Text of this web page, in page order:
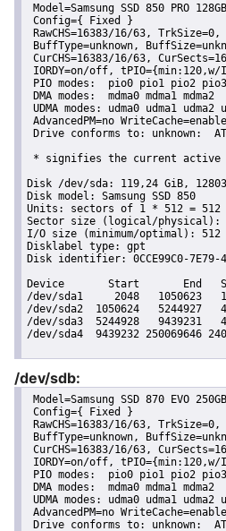
Model=Samsung SSD 850 PRO
Config={ Fixed }
RawCHS=16383/16/63,
BuffType=unknown,
CurCHS=16383/16/63,
IORDY=on/off, tPIO={min:120,w/
PIO modes:  pio0 pio1 pio2
DMA modes:  mdma0 mdma1 mdma2
UDMA modes: udma0 udma1 udma2
AdvancedPM=no
Drive conforms to: unknown:
* signifies the current active
Disk /dev/sda: 119,24 GiB,
Disk model: Samsung SSD 850
Units: sectors of 1 * 512 = 512
Sector size (logical/physical):
I/O size (minimum/optimal):
Disklabel type: gpt
Disk identifier: 0CCE99C0-7E79-
Device       Start       End
/dev/sda1     2048   1050623
/dev/sda2  1050624   5244927
/dev/sda3  5244928   9439231
/dev/sda4  9439232 250069646
/dev/sdb:
Model=Samsung SSD 870 EVO
Config={ Fixed }
RawCHS=16383/16/63,
BuffType=unknown,
CurCHS=16383/16/63,
IORDY=on/off, tPIO={min:120,w/
PIO modes:  pio0 pio1 pio2
DMA modes:  mdma0 mdma1 mdma2
UDMA modes: udma0 udma1 udma2
AdvancedPM=no
Drive conforms to: unknown: